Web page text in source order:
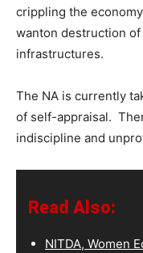
crippling the
wanton destruction
infrastructures.
The NA is currently
of self-appraisal.
indiscipline and
Read Also:
NITDA, Women